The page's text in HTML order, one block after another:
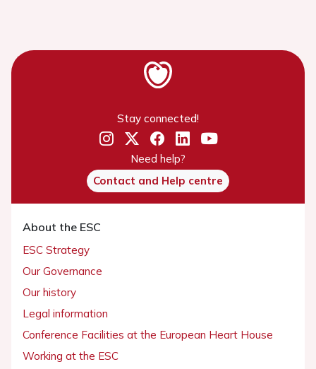
Stay connected!
Need help?
Contact and Help centre
About the ESC
ESC Strategy
Our Governance
Our history
Legal information
Conference Facilities at the European Heart House
Working at the ESC